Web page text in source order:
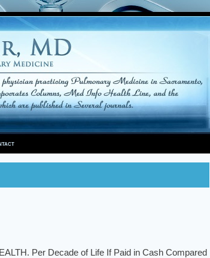
Per Decade of Life If Paid in Cash Compared